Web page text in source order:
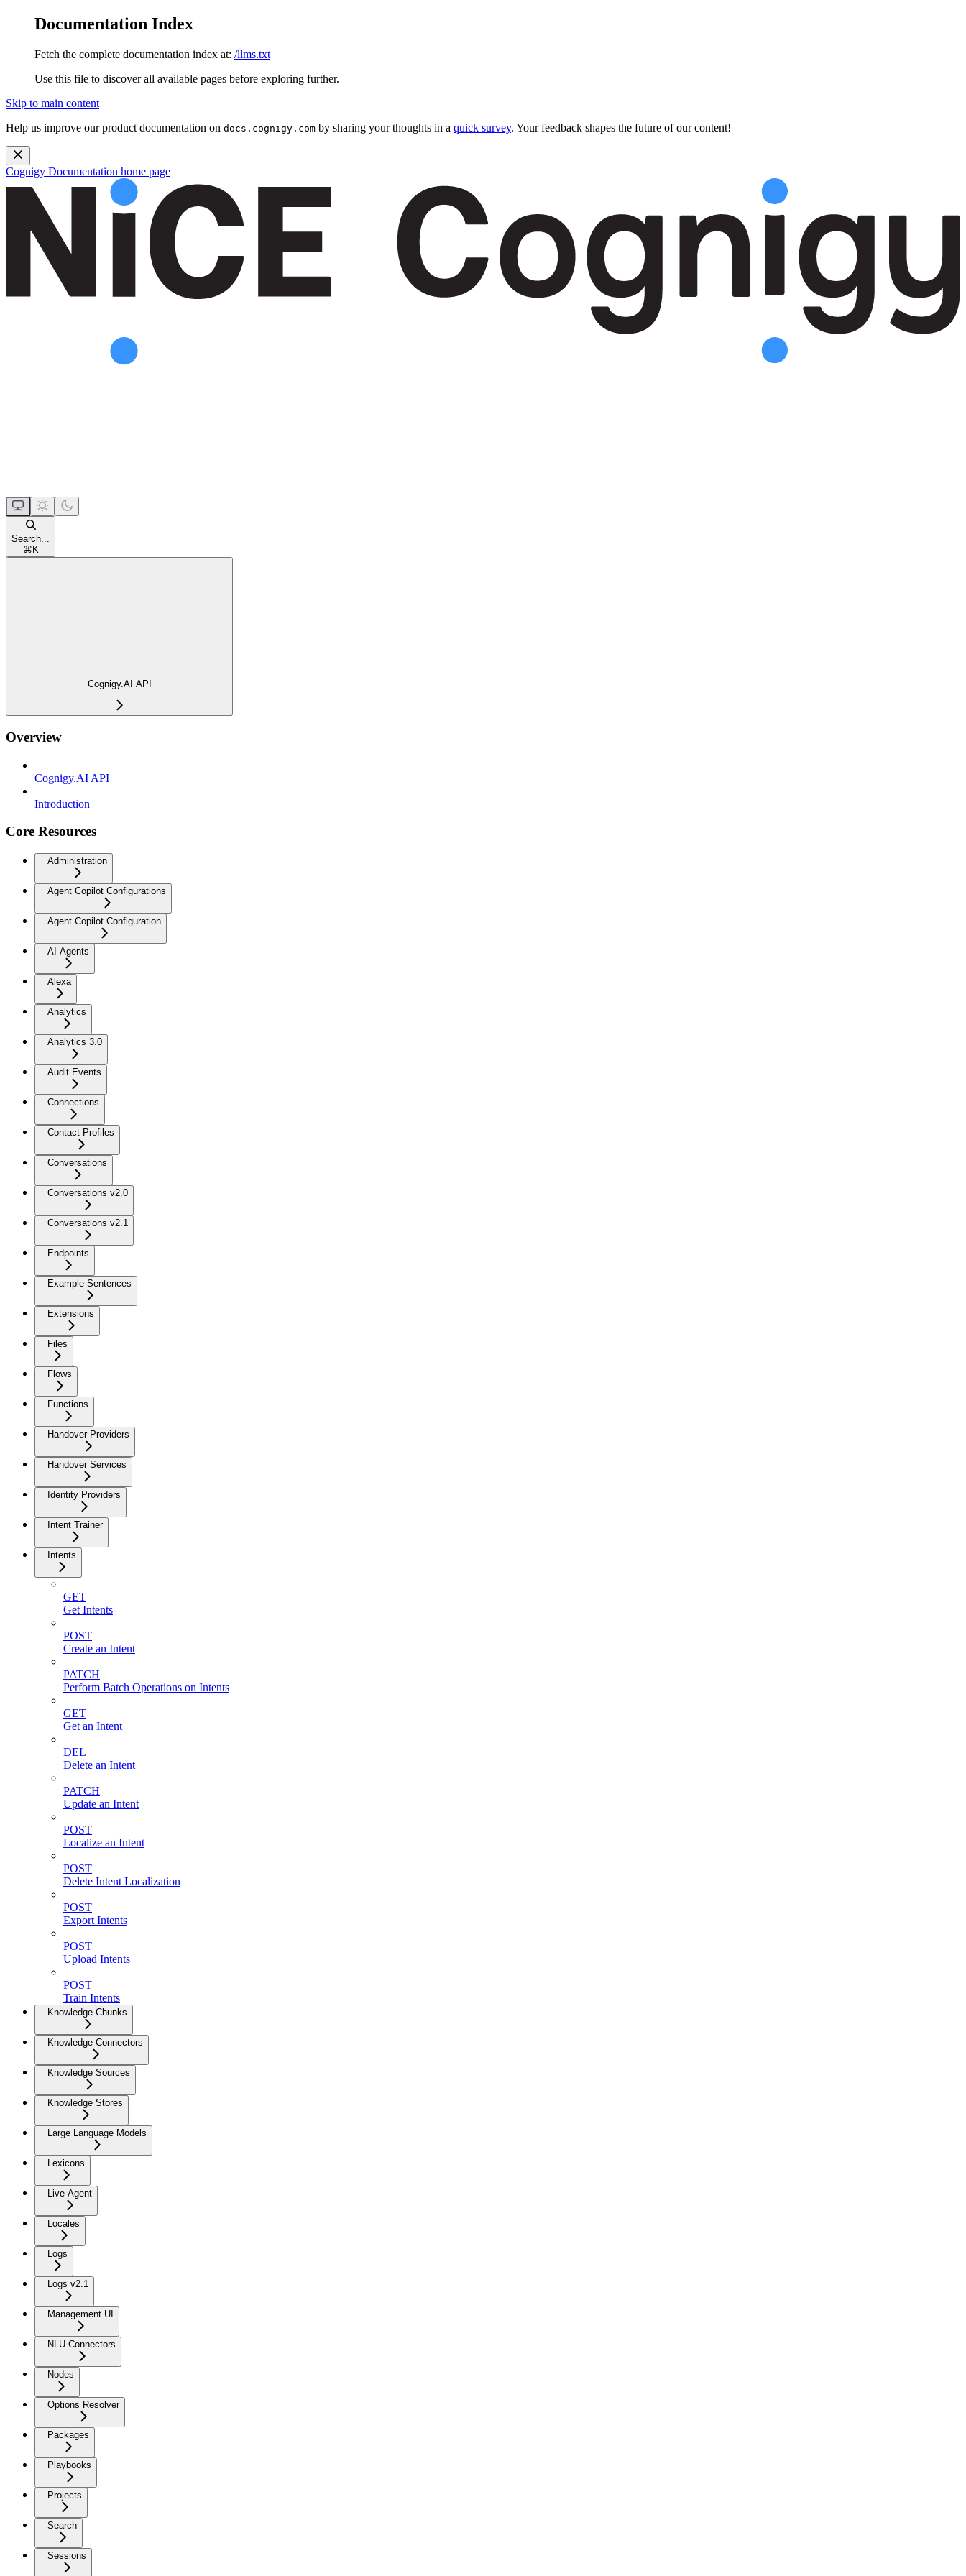
Documentation Index
Fetch the complete documentation index at: /llms.txt
Use this file to discover all available pages before exploring further.
Skip to main content
Help us improve our product documentation on docs.cognigy.com by sharing your thoughts in a quick survey. Your feedback shapes the future of our content!
Cognigy Documentation home page
Search...
⌘K
Cognigy.AI API
Overview
Cognigy.AI API
Introduction
Core Resources
Administration
Agent Copilot Configurations
Agent Copilot Configuration
AI Agents
Alexa
Analytics
Analytics 3.0
Audit Events
Connections
Contact Profiles
Conversations
Conversations v2.0
Conversations v2.1
Endpoints
Example Sentences
Extensions
Files
Flows
Functions
Handover Providers
Handover Services
Identity Providers
Intent Trainer
Intents
GET
Get Intents
POST
Create an Intent
PATCH
Perform Batch Operations on Intents
GET
Get an Intent
DEL
Delete an Intent
PATCH
Update an Intent
POST
Localize an Intent
POST
Delete Intent Localization
POST
Export Intents
POST
Upload Intents
POST
Train Intents
Knowledge Chunks
Knowledge Connectors
Knowledge Sources
Knowledge Stores
Large Language Models
Lexicons
Live Agent
Locales
Logs
Logs v2.1
Management UI
NLU Connectors
Nodes
Options Resolver
Packages
Playbooks
Projects
Search
Sessions